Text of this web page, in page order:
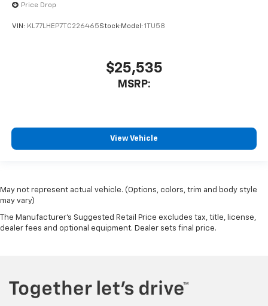
Price Drop
VIN: KL77LHEP7TC226465Stock: Model: 1TU58
$25,535
MSRP:
View Vehicle
May not represent actual vehicle. (Options, colors, trim and body style
may vary)
The Manufacturer's Suggested Retail Price excludes tax, title, license,
dealer fees and optional equipment. Dealer sets final price.